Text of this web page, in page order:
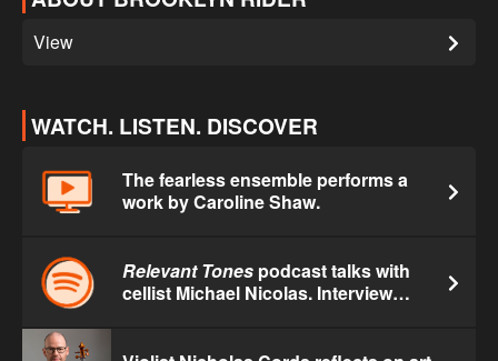
View
WATCH. LISTEN. DISCOVER
The fearless ensemble performs a
work by Caroline Shaw.
Relevant Tones podcast talks with
cellist Michael Nicolas. Interview